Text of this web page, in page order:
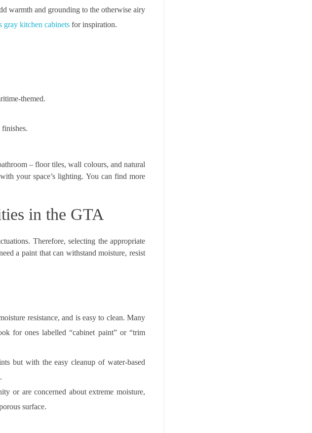
warmth and grounding to the otherwise airy
gray kitchen cabinetsfor inspiration.
themed.
– floor tiles, wall colours, and natural
your space’s lighting. You can find more
in the GTA
Therefore, selecting the appropriate
a paint that can withstand moisture, resist
resistance, and is easy to clean. Many
for ones labelled “cabinet paint” or “trim
but with the easy cleanup of water-based
or are concerned about extreme moisture,
surface.